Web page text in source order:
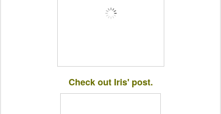
Check out Iris' post.